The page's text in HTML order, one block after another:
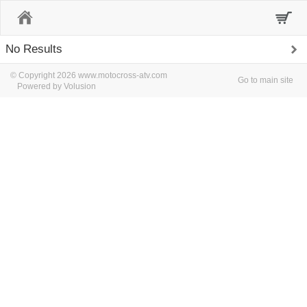
No Results
© Copyright 2026 www.motocross-atv.com
Powered by Volusion
Go to main site